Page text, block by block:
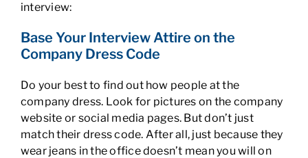
interview:
Base Your Interview Attire on the
Company Dress Code
Do your best to find out how people at the
company dress. Look for pictures on the company
website or social media pages. But don’t just
match their dress code. After all, just because they
wear jeans in the office doesn’t mean you will on